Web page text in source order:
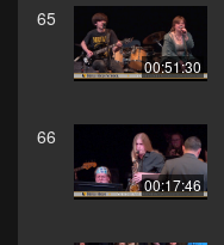
65
00:51:30
66
00:17:46